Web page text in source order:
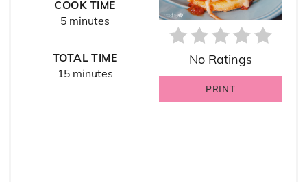
No Ratings
PRINT
COOK TIME
5 minutes
TOTAL TIME
15 minutes